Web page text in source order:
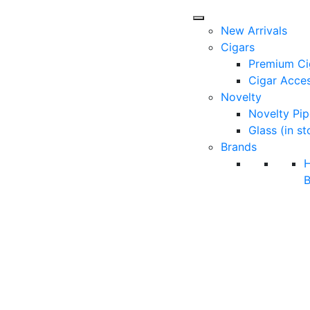
New Arrivals
Cigars
Premium
Cigar
Novelty
Novelty
Glass (in
Brands